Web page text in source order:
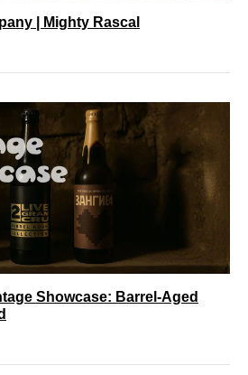
| Mighty Rascal
Showcase: Barrel-Aged